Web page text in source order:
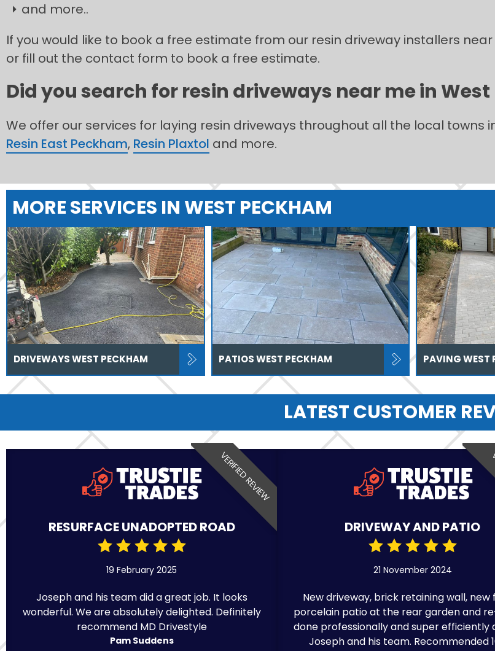
and more..
If you would like to book a free estimate from our resin driveway installers near
or fill out the contact form to book a free estimate.
Did you search for resin driveways near me in
We offer our services for laying resin driveways throughout all the local towns
Resin East Peckham, Resin Plaxtol and more.
MORE SERVICES IN WEST PECKHAM
DRIVEWAYS WEST PECKHAM PATIOS WEST PECKHAM PAVING WEST
LATEST CUSTOMER
VERIFIED REVIEW
RESURFACE UNADOPTED ROAD
19 February 2025
Joseph and his team did a great job. It looks
wonderful. We are absolutely delighted. Definitely
recommend MD Drivestyle
Pam Suddens
DRIVEWAY AND PATIO
21 November 2024
New driveway, brick retaining wall, new
porcelain patio at the rear garden and
done professionally and super efficiently
Joseph and his team. Recommended